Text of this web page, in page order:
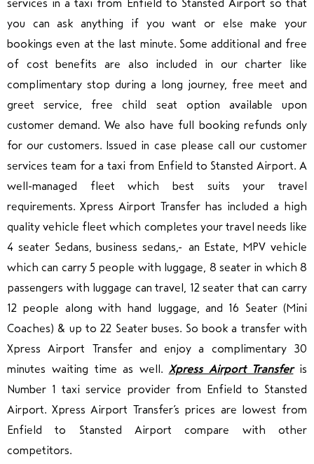
services in a taxi from Enfield to Stansted Airport so that
you can ask anything if you want or else make your
bookings even at the last minute. Some additional and free
of cost benefits are also included in our charter like
complimentary stop during a long journey, free meet and
greet service, free child seat option available upon
customer demand. We also have full booking refunds only
for our customers. Issued in case please call our customer
services team for a taxi from Enfield to Stansted Airport. A
well-managed fleet which best suits your travel
requirements. Xpress Airport Transfer has includeda high
quality vehicle fleet which completes your travel needs like
4 seater Sedans, business sedans, an Estate, MPV vehicle
which can carry 5 people with luggage, 8 seater in which 8
passengers with luggage can travel, 12 seater that can carry
12 people along with hand luggage, and 16 Seater (Mini
Coaches) & up to 22 Seater buses. So book a transfer with
Xpress Airport Transfer and enjoy a complimentary 30
minutes waiting time as well. Xpress Airport Transferis
Number 1 taxi service provider from Enfield to Stansted
Airport. Xpress Airport Transfer’s prices are lowest from
Enfield to Stansted Airport compare with other
competitors.